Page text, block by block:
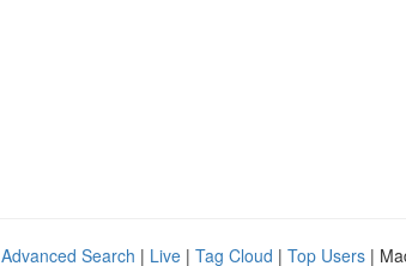
Advanced Search | Live | Tag Cloud | Top Users |